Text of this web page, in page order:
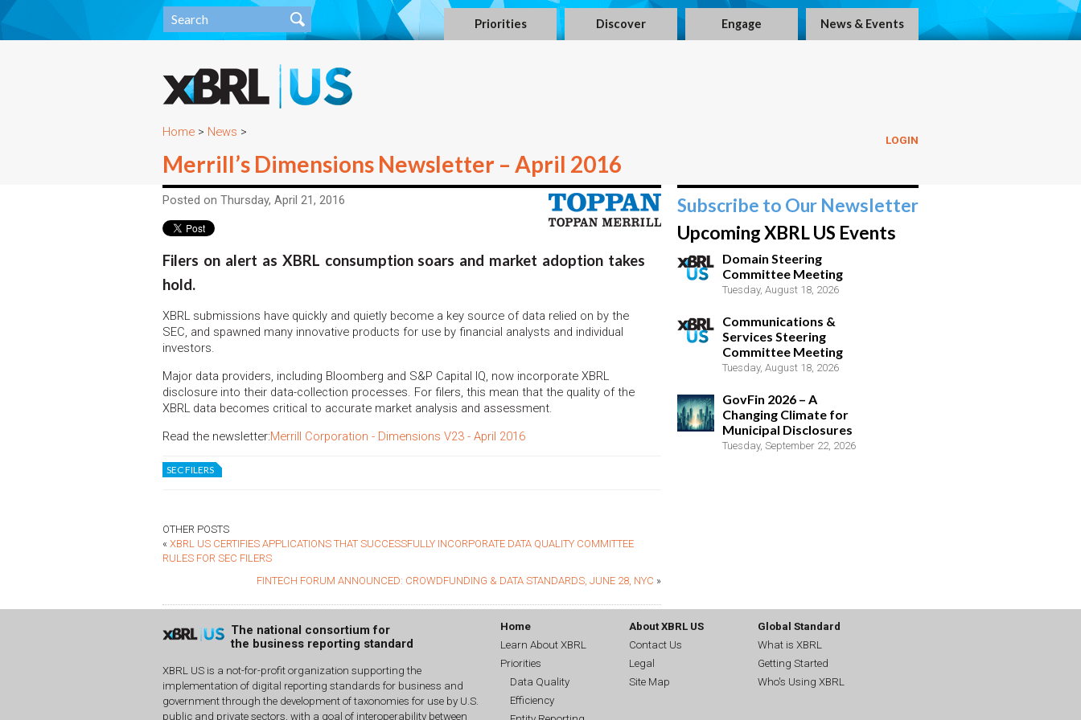
Priorities Discover Engage News & Events
LOGIN
Home > News >
Merrill’s Dimensions Newsletter – April 2016
Posted on Thursday, April 21, 2016
Filers on alert as XBRL consumption soars and market adoption takes
hold.
XBRL submissions have quickly and quietly become a key source of data relied on by the
SEC, and spawned many innovative products for use by financial analysts and individual
investors.
Major data providers, including Bloomberg and S&P Capital IQ, now incorporate XBRL
disclosure into their data-collection processes. For filers, this mean that the quality of the
XBRL data becomes critical to accurate market analysis and assessment.
Read the newsletter:Merrill Corporation - Dimensions V23 - April 2016
SEC FILERS
OTHER POSTS
« XBRL US CERTIFIES APPLICATIONS THAT SUCCESSFULLY INCORPORATE DATA QUALITY COMMITTEE
RULES FOR SEC FILERS
FINTECH FORUM ANNOUNCED: CROWDFUNDING & DATA STANDARDS, JUNE 28, NYC »
Subscribe to Our Newsletter
Upcoming XBRL US Events
Domain Steering
Committee Meeting
Tuesday, August 18, 2026
Communications &
Services Steering
Committee Meeting
Tuesday, August 18, 2026
GovFin 2026 – A
Changing Climate for
Municipal Disclosures
Tuesday, September 22, 2026
The national consortium for
the business reporting standard
XBRL US is a not-for-profit organization supporting the
implementation of digital reporting standards for business and
government through the development of taxonomies for use by U.S.
public and private sectors, with a goal of interoperability between
Home
Learn About XBRL
Priorities
Data Quality
Efficiency
About XBRL US
Contact Us
Legal
Site Map
Global Standard
What is XBRL
Getting Started
Who's Using XBRL